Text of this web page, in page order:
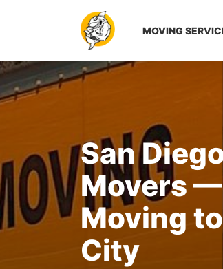
MOVING
San
Movers
Moving
City